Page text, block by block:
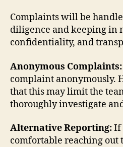
Complaints will be
diligence and keeping in
confidentiality, and
Anonymous Complaints:
complaint anonymously.
that this may limit the
thoroughly investigate
Alternative Reporting:If
comfortable reaching out